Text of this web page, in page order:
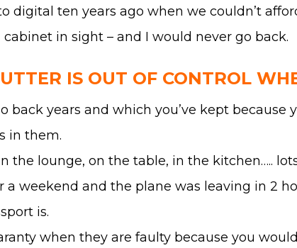
ten years ago when we couldn’t
in sight – and I would never go back.
IS OUT OF CONTROL
back years and which you’ve kept
in them.
the lounge, on the table, in the kitchen…..
weekend and the plane was leaving in 2
is.
when they are faulty because you